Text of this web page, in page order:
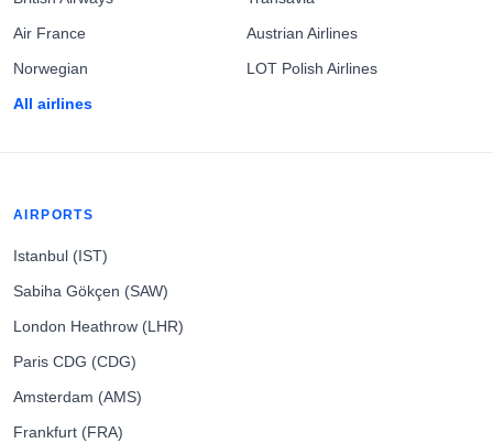
Air France
Norwegian
All airlines
Austrian Airlines
LOT Polish Airlines
AIRPORTS
Istanbul (IST)
Sabiha Gökçen (SAW)
London Heathrow (LHR)
Paris CDG (CDG)
Amsterdam (AMS)
Frankfurt (FRA)